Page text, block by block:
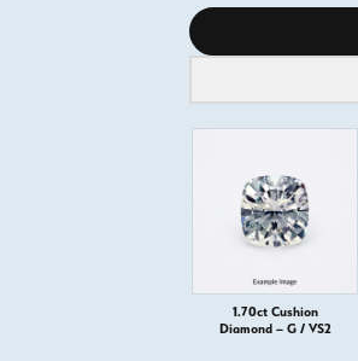
Diamond source
1.70ct Cushion
Diamond – G / VS2